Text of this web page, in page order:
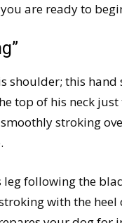
are ready to
shoulder; this hand
top of his neck
stroking
leg following the
with the